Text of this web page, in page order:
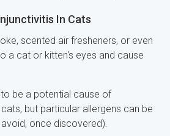
In Cats
scented air fresheners, or even
a cat or kitten's eyes and cause
be a potential cause of
but particular allergens can be
once discovered).